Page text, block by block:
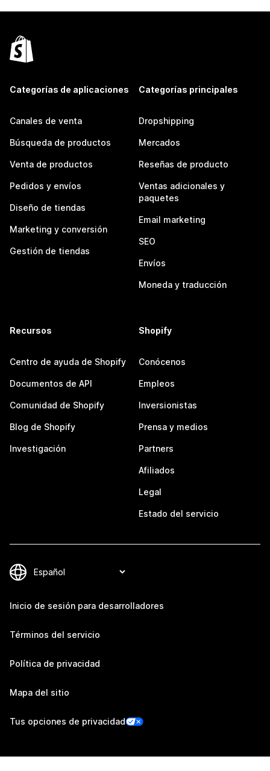
Categorías de aplicaciones
Canales de venta
Búsqueda de productos
Venta de productos
Pedidos y envíos
Diseño de tiendas
Marketing y conversión
Gestión de tiendas
Categorías principales
Dropshipping
Mercados
Reseñas de producto
Ventas adicionales y
paquetes
Email marketing
SEO
Envíos
Moneda y traducción
Recursos
Centro de ayuda de Shopify
Documentos de API
Comunidad de Shopify
Blog de Shopify
Investigación
Shopify
Conócenos
Empleos
Inversionistas
Prensa y medios
Partners
Afiliados
Legal
Estado del servicio
Inicio de sesión para desarrolladores
Términos del servicio
Política de privacidad
Mapa del sitio
Tus opciones de privacidad